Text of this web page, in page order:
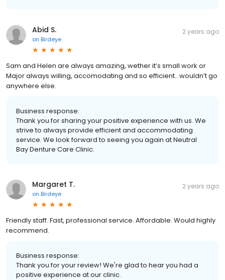
Abid S.
on Birdeye
2 years ago
Sam and Helen are always amazing, wether it’s small work or
Major always willing, accomodating and so efficient.. wouldn’t go
anywhere else.
Business response:
Thank you for sharing your positive experience with us. We
strive to always provide efficient and accommodating
service. We look forward to seeing you again at Neutral
Bay Denture Care Clinic.
Margaret T.
on Birdeye
2 years ago
Friendly staff. Fast, professional service. Affordable. Would highly
recommend.
Business response:
Thank you for your review! We're glad to hear you had a
positive experience at our clinic.